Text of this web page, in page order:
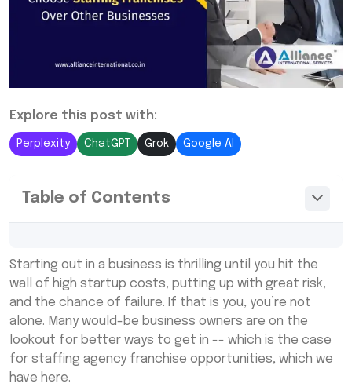
Explore this post with:
Perplexity ChatGPT Grok Google AI
Table of Contents
How to Start a Staffing Franchise
How to Choose the Best Staffing Franchise
to Own
Frequently Asked Questions (FAQs)
Starting out in a business is thrilling until you hit the
wall of high startup costs, putting up with great risk,
and the chance of failure. If that is you, you’re not
alone. Many would-be business owners are on the
lookout for better ways to get in -- which is the case
for staffing agency franchise opportunities, which we
have here.